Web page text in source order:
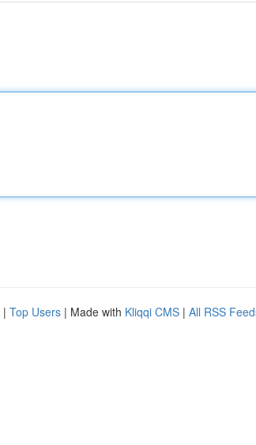
| Top Users | Made with Kliqqi CMS | All RSS